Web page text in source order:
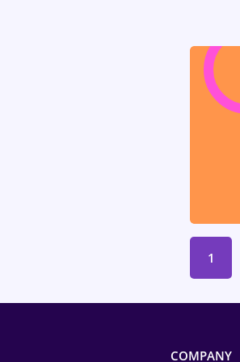
1
COMPANY